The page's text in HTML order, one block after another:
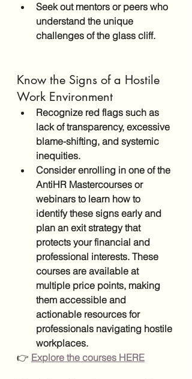
Seek out mentors or peers who
understand the unique
challenges of the glass cliff.
Know the Signs of a Hostile
Work Environment
Recognize red flags such as
lack of transparency, excessive
blame-shifting, and systemic
inequities.
Consider enrolling in one of the
AntiHR Mastercourses or
webinars to learn how to
identify these signs early and
plan an exit strategy that
protects your financial and
professional interests. These
courses are available at
multiple price points, making
them accessible and
actionable resources for
professionals navigating hostile
workplaces.
👉 Explore the courses HERE